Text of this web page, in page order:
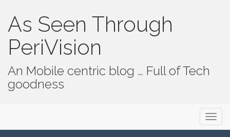
As Seen Through
PeriVision
An Mobile centric blog … Full of Tech
goodness